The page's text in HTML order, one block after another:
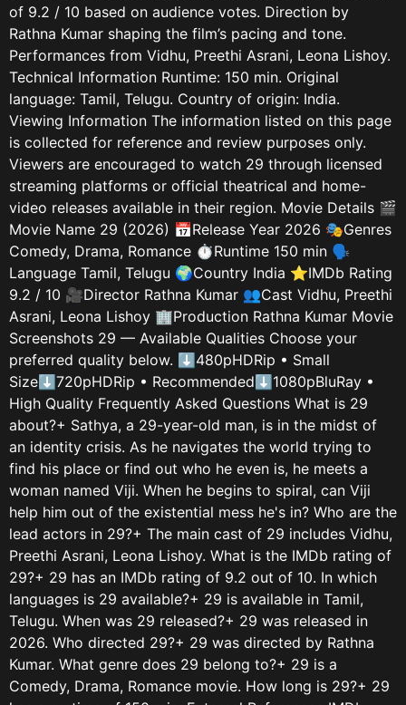
of 9.2 / 10 based on audience votes. Direction by
Rathna Kumar shaping the film’s pacing and tone.
Performances from Vidhu, Preethi Asrani, Leona Lishoy.
Technical Information Runtime: 150 min. Original
language: Tamil, Telugu. Country of origin: India.
Viewing Information The information listed on this page
is collected for reference and review purposes only.
Viewers are encouraged to watch 29 through licensed
streaming platforms or official theatrical and home-
video releases available in their region. Movie Details 🎬
Movie Name 29 (2026) 📅Release Year 2026 🎭Genres
Comedy, Drama, Romance ⏱️Runtime 150 min 🗣️
Language Tamil, Telugu 🌍Country India ⭐IMDb Rating
9.2 / 10 🎥Director Rathna Kumar 👥Cast Vidhu, Preethi
Asrani, Leona Lishoy 🏢Production Rathna Kumar Movie
Screenshots 29 — Available Qualities Choose your
preferred quality below. ⬇480pHDRip • Small
Size⬇720pHDRip • Recommended⬇1080pBluRay •
High Quality Frequently Asked Questions What is 29
about?+ Sathya, a 29-year-old man, is in the midst of
an identity crisis. As he navigates the world trying to
find his place or find out who he even is, he meets a
woman named Viji. When he begins to spiral, can Viji
help him out of the existential mess he's in? Who are the
lead actors in 29?+ The main cast of 29 includes Vidhu,
Preethi Asrani, Leona Lishoy. What is the IMDb rating of
29?+ 29 has an IMDb rating of 9.2 out of 10. In which
languages is 29 available?+ 29 is available in Tamil,
Telugu. When was 29 released?+ 29 was released in
2026. Who directed 29?+ 29 was directed by Rathna
Kumar. What genre does 29 belong to?+ 29 is a
Comedy, Drama, Romance movie. How long is 29?+ 29